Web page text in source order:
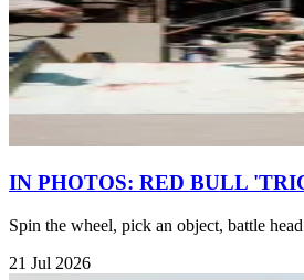
IN PHOTOS: RED BULL
Spin the wheel, pick an object, battle
21 Jul 2026